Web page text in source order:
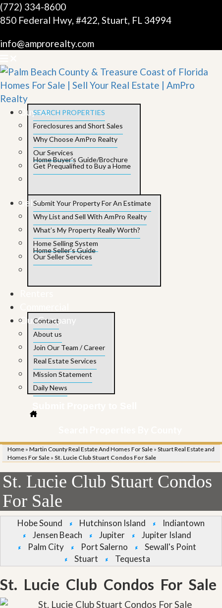
(772) 334-8600
850 Federal Hwy, #422, Stuart, FL 34994
info@amprorealty.com
Buyers
SEARCH PROPERTIES
Foreclosures and Short Sales
Why Choose AmPro Realty
Our Services
Get Prequalified to Buy a Home
Home Buyer’s Guide/Brochure
SellersSubmit Your Property For An Estimate
Why List and Sell With AmPro Realty
What’s My Property Really Worth?
Home Selling System
Our Seller Services
Home Seller’s Guide
Our Company
Contact
About us
Join Our Team / Career
Real Estate Services
Mission Statement
Daily News
Home » Martin County Real Estate And Homes For Sale » Stuart Real Estate and
Homes For Sale » St. Lucie Club Stuart Condos For Sale
St. Lucie Club Stuart Condos
For Sale
Hobe Sound Hutchinson Island
Indiantown
Jensen Beach
Jupiter
Jupiter Island
Palm City
Port Salerno
Sewall's Point
Stuart
Tequesta
St. Lucie Club Condos For Sale